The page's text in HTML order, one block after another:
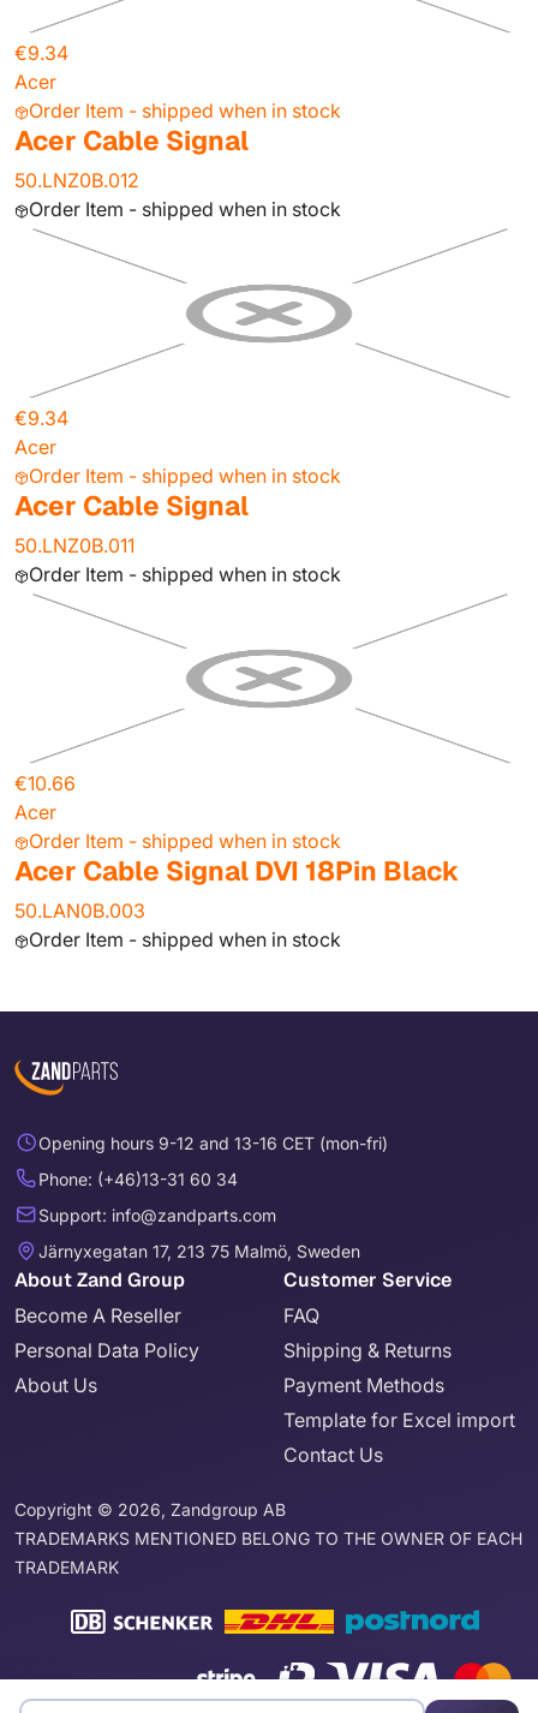
€9.34
Acer
Order Item - shipped when in stock
Acer Cable Signal
50.LNZ0B.012
Order Item - shipped when in stock
€9.34
Acer
Order Item - shipped when in stock
Acer Cable Signal
50.LNZ0B.011
Order Item - shipped when in stock
€10.66
Acer
Order Item - shipped when in stock
Acer Cable Signal DVI 18Pin Black
50.LAN0B.003
Order Item - shipped when in stock
Opening hours 9-12 and 13-16 CET (mon-fri)
Phone: (+46)13-31 60 34
Support: info@zandparts.com
Järnyxegatan 17, 213 75 Malmö, Sweden
About Zand Group
Become A Reseller
Personal Data Policy
About Us
Customer Service
FAQ
Shipping & Returns
Payment Methods
Template for Excel import
Contact Us
Copyright © 2026, Zandgroup AB
TRADEMARKS MENTIONED BELONG TO THE OWNER OF EACH
TRADEMARK